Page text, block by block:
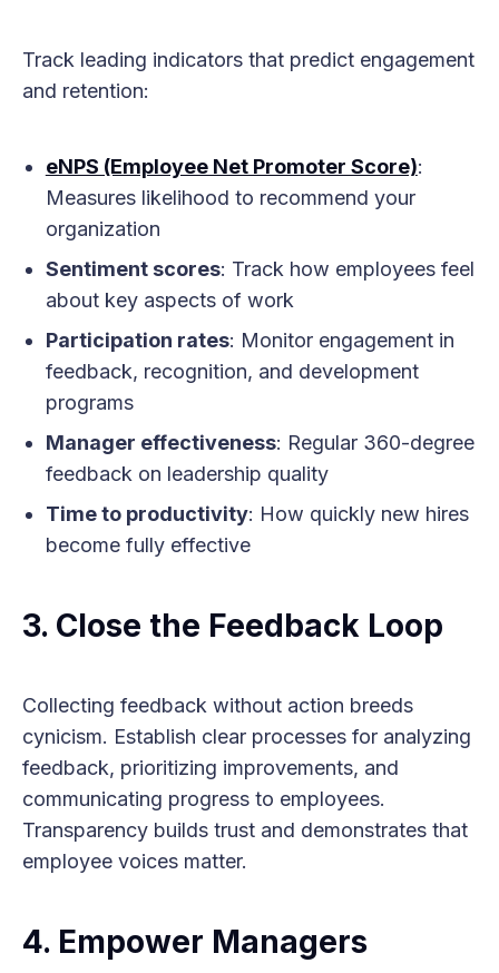
Track leading indicators that predict engagement
and retention:
eNPS (Employee Net Promoter Score):
Measures likelihood to recommend your
organization
Sentiment scores: Track how employees feel
about key aspects of work
Participation rates: Monitor engagement in
feedback, recognition, and development
programs
Manager effectiveness: Regular 360-degree
feedback on leadership quality
Time to productivity: How quickly new hires
become fully effective
3. Close the Feedback Loop
Collecting feedback without action breeds
cynicism. Establish clear processes for analyzing
feedback, prioritizing improvements, and
communicating progress to employees.
Transparency builds trust and demonstrates that
employee voices matter.
4. Empower Managers